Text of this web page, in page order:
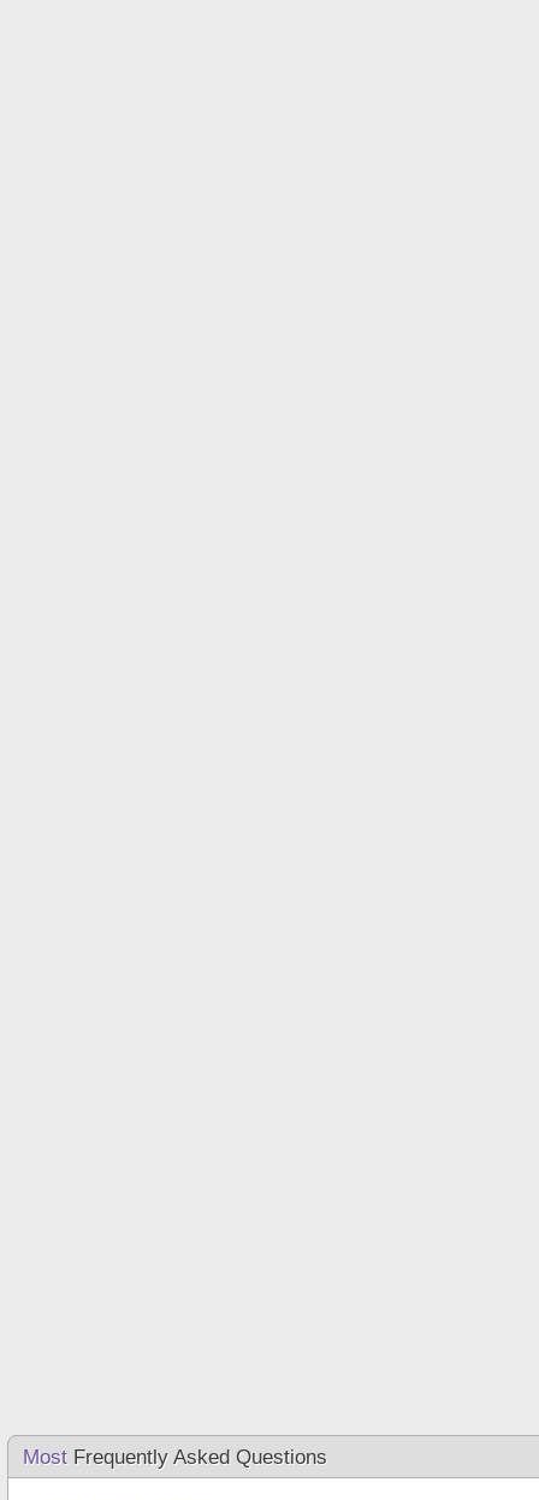
Most Frequently Asked Questions